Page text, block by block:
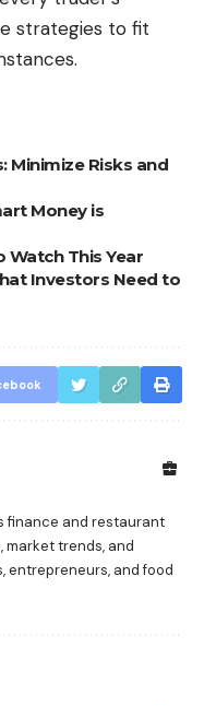
strategies to fit
Minimize Risks and
Money is
Watch This Year
Investors Need to
finance and restaurant
trends, and
entrepreneurs, and food